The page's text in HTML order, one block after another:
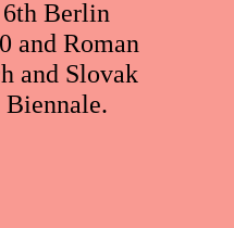
6th Berlin
and Roman
and Slovak